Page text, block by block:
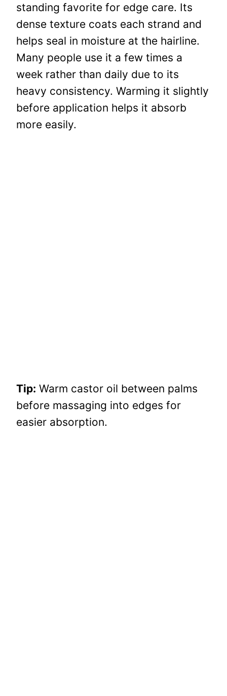
standing favorite for edge care. Its
dense texture coats each strand and
helps seal in moisture at the hairline.
Many people use it a few times a
week rather than daily due to its
heavy consistency. Warming it slightly
before application helps it absorb
more easily.
Tip: Warm castor oil between palms
before massaging into edges for
easier absorption.